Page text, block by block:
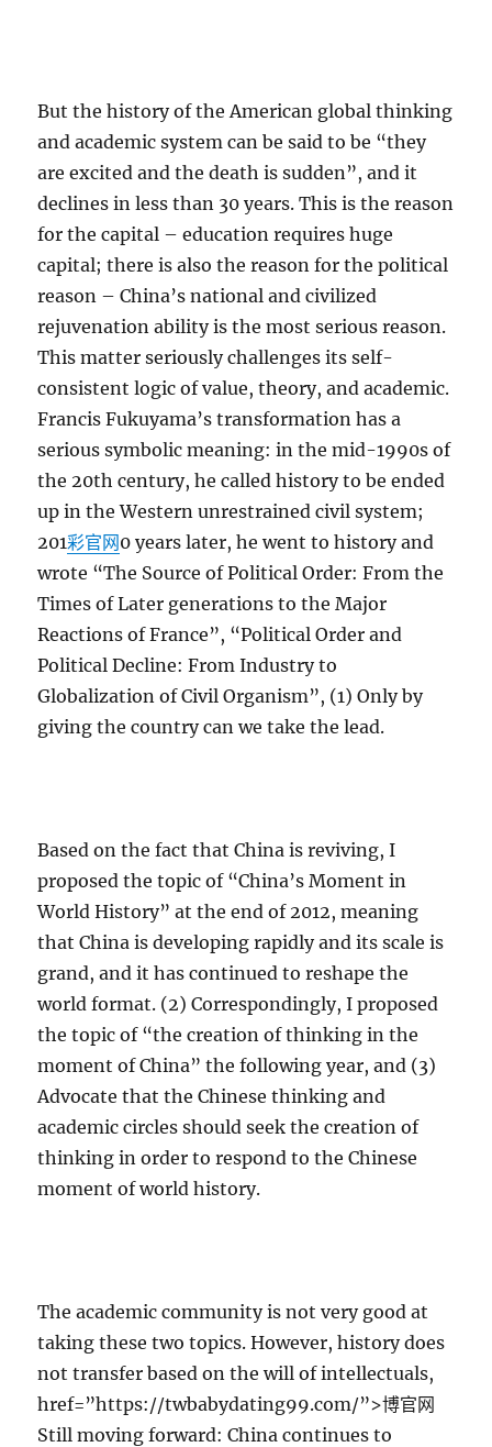
But the history of the American global thinking
and academic system can be said to be “they
are excited and the death is sudden”, and it
declines in less than 30 years. This is the reason
for the capital – education requires huge
capital; there is also the reason for the political
reason – China’s national and civilized
rejuvenation ability is the most serious reason.
This matter seriously challenges its self-
consistent logic of value, theory, and academic.
Francis Fukuyama’s transformation has a
serious symbolic meaning: in the mid-1990s of
the 20th century, he called history to be ended
up in the Western unrestrained civil system;
201彩官网0 years later, he went to history and
wrote “The Source of Political Order: From the
Times of Later generations to the Major
Reactions of France”, “Political Order and
Political Decline: From Industry to
Globalization of Civil Organism”, (1) Only by
giving the country can we take the lead.
Based on the fact that China is reviving, I
proposed the topic of “China’s Moment in
World History” at the end of 2012, meaning
that China is developing rapidly and its scale is
grand, and it has continued to reshape the
world format. (2) Correspondingly, I proposed
the topic of “the creation of thinking in the
moment of China” the following year, and (3)
Advocate that the Chinese thinking and
academic circles should seek the creation of
thinking in order to respond to the Chinese
moment of world history.
The academic community is not very good at
taking these two topics. However, history does
not transfer based on the will of intellectuals,
href=”https://twbabydating99.com/”>博官网
Still moving forward: China continues to